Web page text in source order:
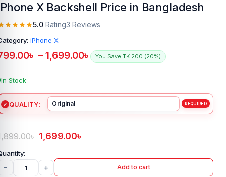
X Backshell Price in Bangladesh
5.0 Rating3 Reviews
iPhone X
৳ – 1,699.00৳ You Save TK.200 (20%)
In Stock
QUALITY
৳ 1,699.00৳
- + Add to cart